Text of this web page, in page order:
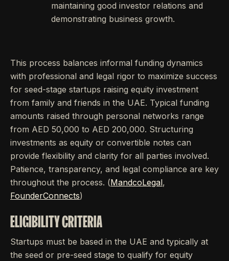
maintaining good investor relations and
demonstrating business growth.
This process balances informal funding dynamics
with professional and legal rigor to maximize success
for seed-stage startups raising equity investment
from family and friends in the UAE. Typical funding
amounts raised through personal networks range
from AED 50,000 to AED 200,000. Structuring
investments as equity or convertible notes can
provide flexibility and clarity for all parties involved.
Patience, transparency, and legal compliance are key
throughout the process. (MandcoLegal,
FounderConnects)
ELIGIBILITY CRITERIA
Startups must be based in the UAE and typically at
the seed or pre-seed stage to qualify for equity